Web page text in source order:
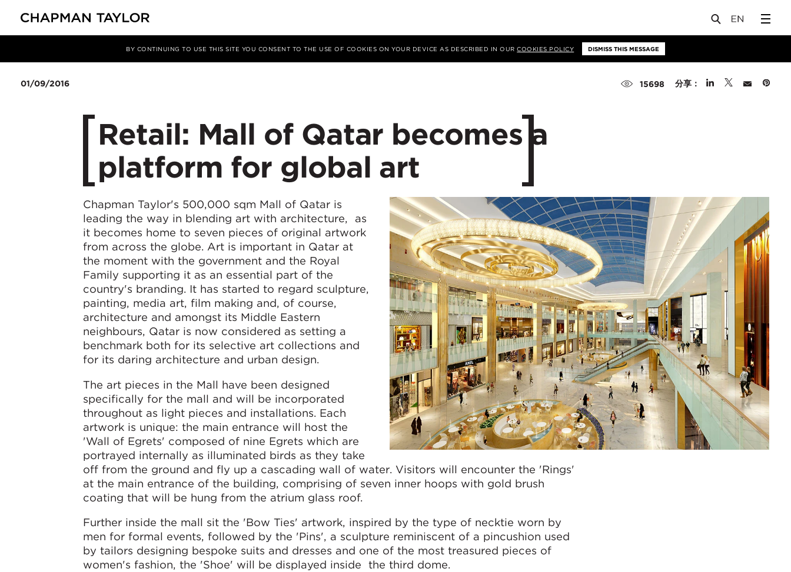
BY CONTINUING TO USE THIS SITE YOU CONSENT TO THE USE OF COOKIES ON YOUR DEVICE AS DESCRIBED IN OURCOOKIES POLICY DISMISS THIS MESSAGE
文章
01/09/2016 15698 分享：
Retail: Mall of Qatar becomes a
platform for global art
Chapman Taylor's 500,000 sqm Mall of Qatar is
leading the way in blending art with architecture, as
it becomes home to seven pieces of original artwork
from across the globe. Art is important in Qatar at
the moment with the government and the Royal
Family supporting it as an essential part of the
country's branding. It has started to regard sculpture,
painting, media art, film making and, of course,
architecture and amongst its Middle Eastern
neighbours, Qatar is now considered as setting a
benchmark both for its selective art collections and
for its daring architecture and urban design.
The art pieces in the Mall have been designed
specifically for the mall and will be incorporated
throughout as light pieces and installations. Each
artwork is unique: the main entrance will host the
'Wall of Egrets' composed of nine Egrets which are
portrayed internally as illuminated birds as they take
off from the ground and fly up a cascading wall of water. Visitors will encounter the 'Rings'
at the main entrance of the building, comprising of seven inner hoops with gold brush
coating that will be hung from the atrium glass roof.
Further inside the mall sit the 'Bow Ties' artwork, inspired by the type of necktie worn by
men for formal events, followed by the 'Pins', a sculpture reminiscent of a pincushion used
by tailors designing bespoke suits and dresses and one of the most treasured pieces of
women's fashion, the 'Shoe' will be displayed inside the third dome.